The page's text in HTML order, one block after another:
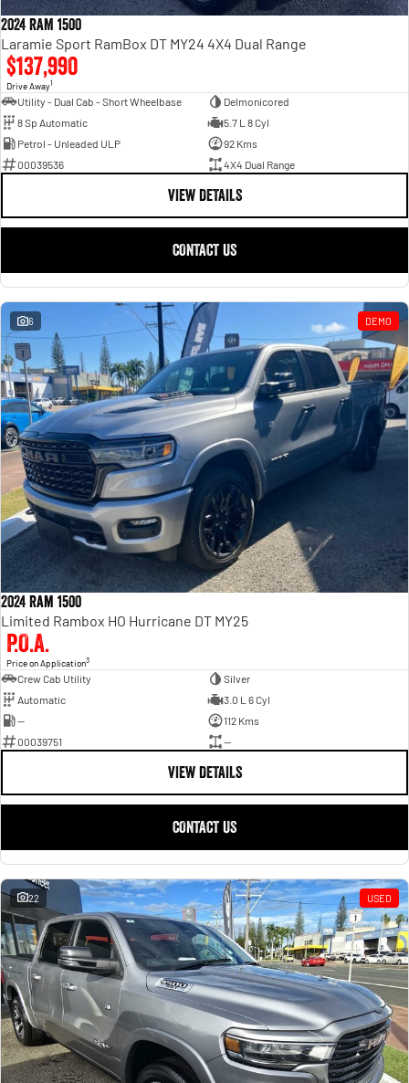
Powerful 3.0L I6 SST High
Output Hurricane Engine
2500 Range
2500 Laramie® Cummins High
6.7L Cummins Turbo Diesel
Engine
3500 Laramie® Cummins High
6.7L Cummins Turbo Diesel
2024 RAM 1500
Laramie Sport RamBox DT MY24 4X4 Dual Range
$137,990
Drive Away1
Utility - Dual Cab - Short Wheelbase
Delmonicored
8 Sp Automatic
5.7 L 8 Cyl
Petrol - Unleaded ULP
92 Kms
00039536
4X4 Dual Range
VIEW DETAILS
CONTACT US
6 DEMO
2024 Ram 1500
Limited Rambox HO Hurricane DT MY25
P.O.A.
Price on Application3
Crew Cab Utility
Silver
Automatic
3.0 L 6 Cyl
—
112 Kms
00039751
—
VIEW DETAILS
CONTACT US
22 USED